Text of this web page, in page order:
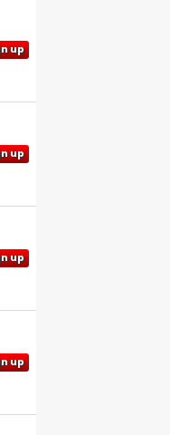
up
up
up
up